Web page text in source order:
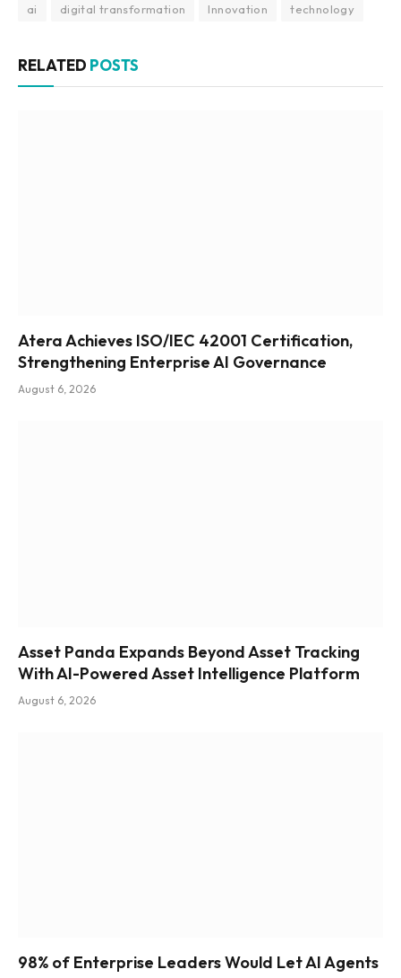
ai digital transformation Innovation technology
RELATED POSTS
Atera Achieves ISO/IEC 42001 Certification,
Strengthening Enterprise AI Governance
August 6, 2026
Asset Panda Expands Beyond Asset Tracking
With AI-Powered Asset Intelligence Platform
August 6, 2026
98% of Enterprise Leaders Would Let AI Agents